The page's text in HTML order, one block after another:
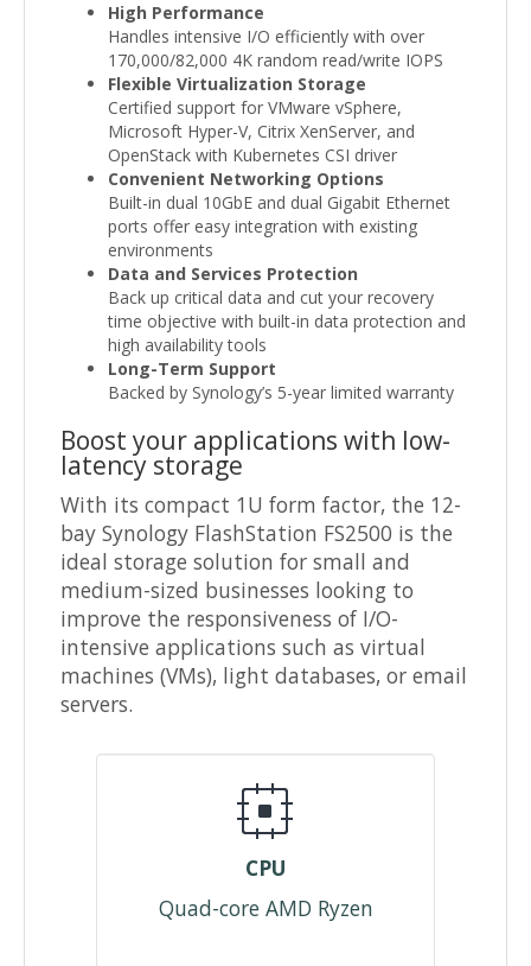
High Performance
Handles intensive I/O efficiently with over
170,000/82,000 4K random read/write IOPS
Flexible Virtualization Storage
Certified support for VMware vSphere,
Microsoft Hyper-V, Citrix XenServer, and
OpenStack with Kubernetes CSI driver
Convenient Networking Options
Built-in dual 10GbE and dual Gigabit Ethernet
ports offer easy integration with existing
environments
Data and Services Protection
Back up critical data and cut your recovery
time objective with built-in data protection and
high availability tools
Long-Term Support
Backed by Synology’s 5-year limited warranty
Boost your applications with low-
latency storage
With its compact 1U form factor, the 12-
bay Synology FlashStation FS2500 is the
ideal storage solution for small and
medium-sized businesses looking to
improve the responsiveness of I/O-
intensive applications such as virtual
machines (VMs), light databases, or email
servers.
CPU
Quad-core AMD Ryzen